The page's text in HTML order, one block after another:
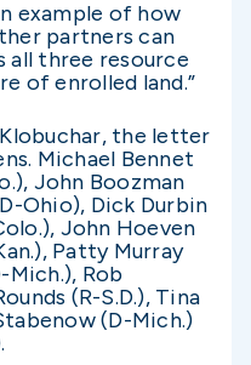
example of how
partners can
three resource
of enrolled land.”
the letter
Michael Bennet
John Boozman
Ohio), Dick Durbin
John Hoeven
Patty Murray
Mich.), Rob
(R-S.D.), Tina
(D-Mich.)